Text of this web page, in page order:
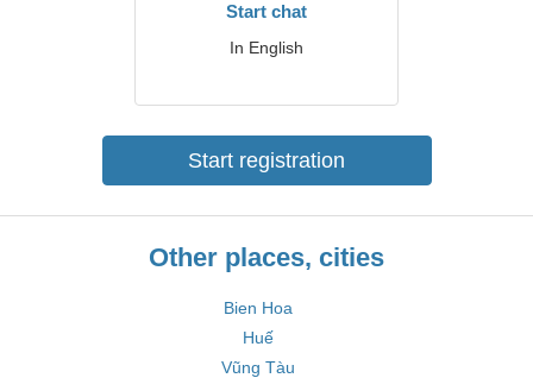
Start chat
In English
Start registration
Other places, cities
Bien Hoa
Huế
Vũng Tàu